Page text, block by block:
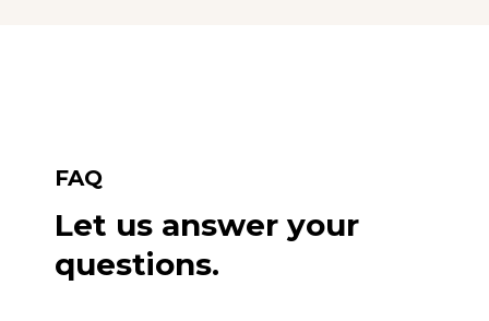
FAQ
Let us answer your
questions.